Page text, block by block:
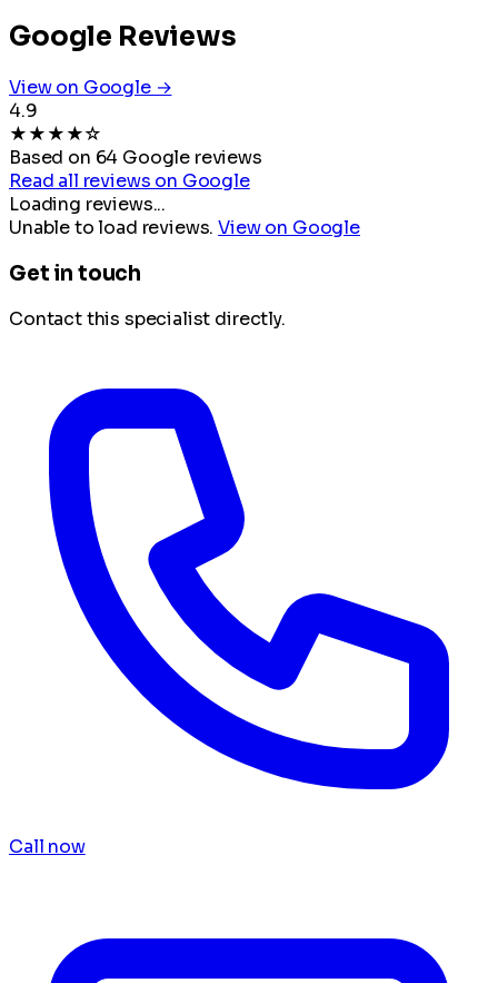
Google Reviews
View on Google →
4.9
★★★★☆
Based on 64 Google reviews
Read all reviews on Google
Loading reviews...
Unable to load reviews.View on Google
Get in touch
Contact this specialist directly.
Call now